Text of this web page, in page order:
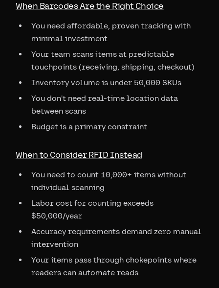
When Barcodes Are the Right Choice
You need affordable, proven tracking with
minimal investment
Your team scans items at predictable
touchpoints (receiving, shipping, checkout)
Inventory volume is under 50,000 SKUs
You don't need real-time location data
between scans
Budget is a primary constraint
When to Consider RFID Instead
You need to count 10,000+ items without
individual scanning
Labor cost for counting exceeds
$50,000/year
Accuracy requirements demand zero manual
intervention
Your items pass through chokepoints where
readers can automate reads